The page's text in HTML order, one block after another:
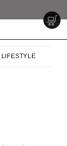
LIFESTYLE